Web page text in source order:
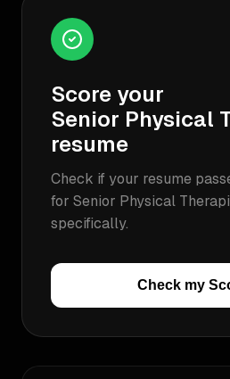
Score your
Senior Physical
resume
Check if your resume
for Senior Physical
specifically.
Check my